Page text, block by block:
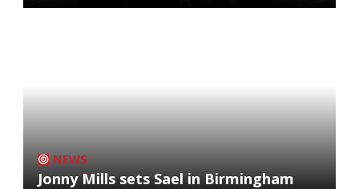
NEWS
Jonny Mills sets Sael in Birmingham